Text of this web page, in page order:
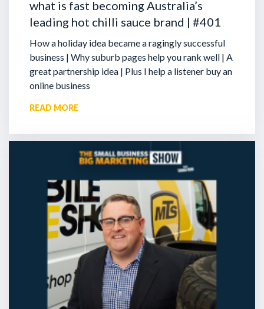
what is fast becoming Australia’s
leading hot chilli sauce brand | #401
How a holiday idea became a ragingly successful
business | Why suburb pages help you rank well | A
great partnership idea | Plus I help a listener buy an
online business
READ MORE